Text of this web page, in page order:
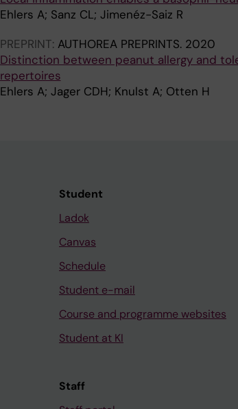
Ehlers A; Sanz CL; Jimenéz-Saiz R
PREPRINT: AUTHOREA PREPRINTS. 2020
Distinction between peanut allergy and
repertoires
Ehlers A; Jager CDH; Knulst A; Otten H
Student
Ladok
Canvas
Schedule
Student e-mail
Course and programme websites
Student at KI
Staff